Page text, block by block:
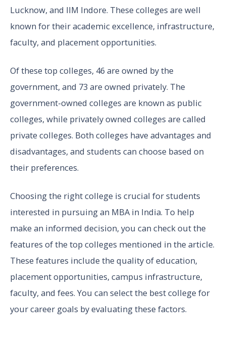
Lucknow, and IIM Indore. These colleges are well
known for their academic excellence, infrastructure,
faculty, and placement opportunities.
Of these top colleges, 46 are owned by the
government, and 73 are owned privately. The
government-owned colleges are known as public
colleges, while privately owned colleges are called
private colleges. Both colleges have advantages and
disadvantages, and students can choose based on
their preferences.
Choosing the right college is crucial for students
interested in pursuing an MBA in India. To help
make an informed decision, you can check out the
features of the top colleges mentioned in the article.
These features include the quality of education,
placement opportunities, campus infrastructure,
faculty, and fees. You can select the best college for
your career goals by evaluating these factors.